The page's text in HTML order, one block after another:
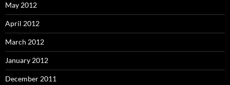
May 2012
April 2012
March 2012
January 2012
December 2011